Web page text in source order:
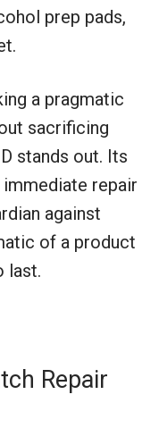
prep pads,
a pragmatic
sacrificing
stands out. Its
repair
against
of a product
last.
Repair